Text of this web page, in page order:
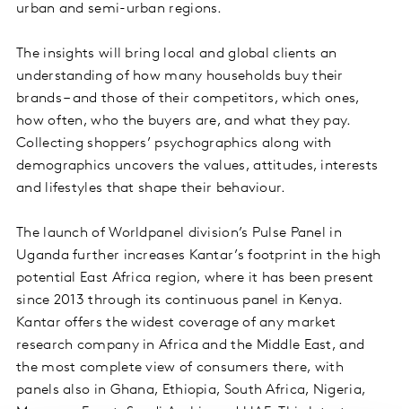
urban and semi-urban regions.
The insights will bring local and global clients an
understanding of how many households buy their
brands – and those of their competitors, which ones,
how often, who the buyers are, and what they pay.
Collecting shoppers’ psychographics along with
demographics uncovers the values, attitudes, interests
and lifestyles that shape their behaviour.
The launch of Worldpanel division’s Pulse Panel in
Uganda further increases Kantar’s footprint in the high
potential East Africa region, where it has been present
since 2013 through its continuous panel in Kenya.
Kantar offers the widest coverage of any market
research company in Africa and the Middle East, and
the most complete view of consumers there, with
panels also in Ghana, Ethiopia, South Africa, Nigeria,